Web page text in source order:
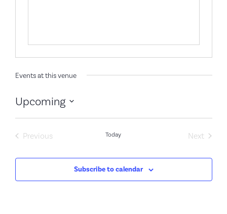
Events at this venue
Upcoming
date.
PreviousEvents Today Next
Subscribe to calendar